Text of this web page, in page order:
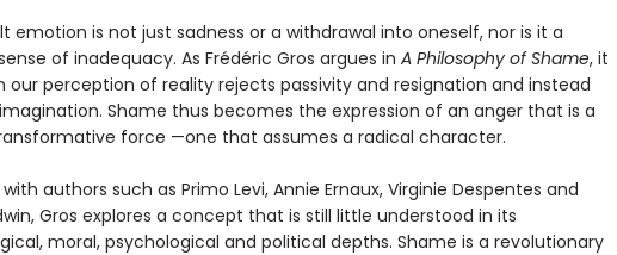
emotion is not just sadness or a withdrawal into oneself, nor is it a
of inadequacy. As Frédéric Gros argues in A Philosophy of Shame, it
our perception of reality rejects passivity and resignation and instead
Shame thus becomes the expression of an anger that is a
force —one that assumes a radical character.
authors such as Primo Levi, Annie Ernaux, Virginie Despentes and
Gros explores a concept that is still little understood in its
moral, psychological and political depths. Shame is a revolu­tionary